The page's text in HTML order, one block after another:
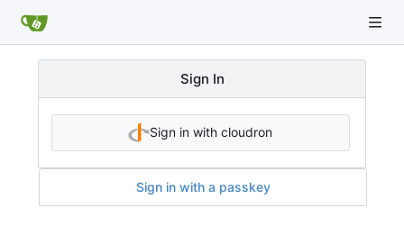
Sign In
Sign in with cloudron
Sign in with a passkey